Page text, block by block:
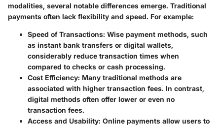
modalities, several notable differences emerge. Traditional
payments often lack flexibility and speed. For example:
Speed of Transactions: Wise payment methods, such
as instant bank transfers or digital wallets,
considerably reduce transaction times when
compared to checks or cash processing.
Cost Efficiency: Many traditional methods are
associated with higher transaction fees. In contrast,
digital methods often offer lower or even no
transaction fees.
Access and Usability: Online payments allow users to